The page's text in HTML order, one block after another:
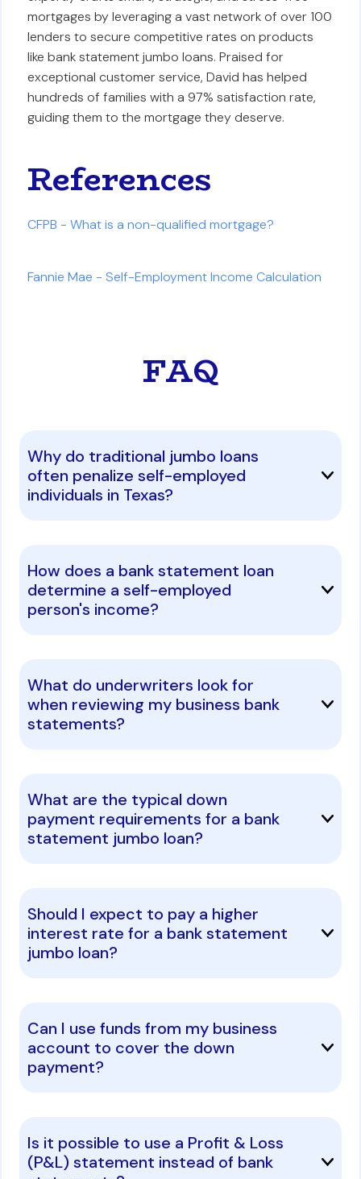
mortgages by leveraging a vast network of over 100
lenders to secure competitive rates on products
like bank statement jumbo loans. Praised for
exceptional customer service, David has helped
hundreds of families with a 97% satisfaction rate,
guiding them to the mortgage they deserve.
References
CFPB - What is a non-qualified mortgage?
Fannie Mae - Self-Employment Income Calculation
FAQ
Why do traditional jumbo loans
often penalize self-employed
individuals in Texas?
How does a bank statement loan
determine a self-employed
person's income?
What do underwriters look for
when reviewing my business bank
statements?
What are the typical down
payment requirements for a bank
statement jumbo loan?
Should I expect to pay a higher
interest rate for a bank statement
jumbo loan?
Can I use funds from my business
account to cover the down
payment?
Is it possible to use a Profit & Loss
(P&L) statement instead of bank